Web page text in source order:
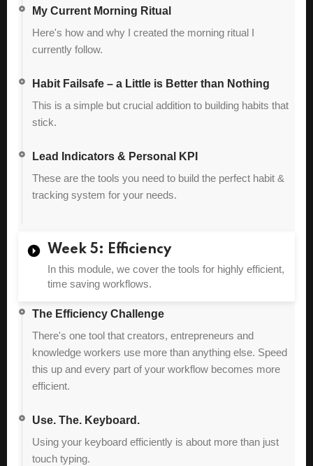
My Current Morning Ritual
Here's how and why I created the morning ritual I
currently follow.
Habit Failsafe – a Little is Better than Nothing
This is a simple but crucial addition to building habits that
stick.
Lead Indicators & Personal KPI
These are the tools you need to build the perfect habit &
tracking system for your needs.
Week 5: Efficiency
In this module, we cover the tools for highly efficient,
time saving workflows.
The Efficiency Challenge
There's one tool that creators, entrepreneurs and
knowledge workers use more than anything else. Speed
this up and every part of your workflow becomes more
efficient.
Use. The. Keyboard.
Using your keyboard efficiently is about more than just
touch typing.